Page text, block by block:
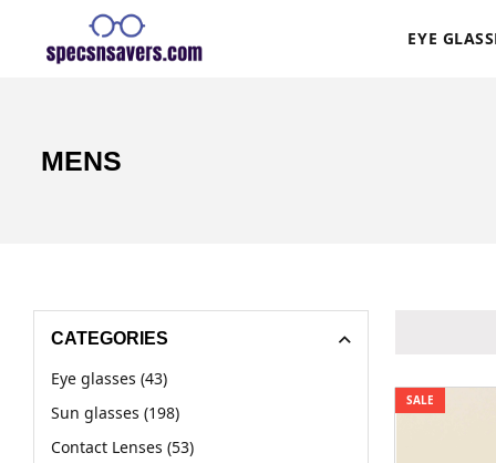
EYE
MENS
CATEGORIES
Eye glasses (43)
Sun glasses (198)
Contact Lenses (53)
SALE